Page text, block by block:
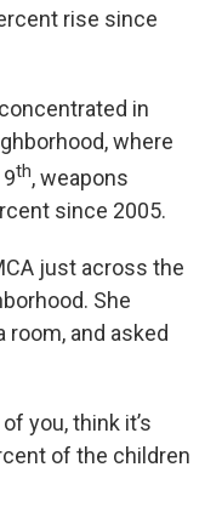
rise since
in
where
th, weapons
since 2005.
just across the
She
room, and asked
you, think it’s
of the children